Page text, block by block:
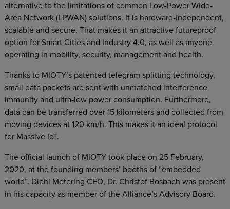
alternative to the limitations of common Low-Power Wide-
Area Network (LPWAN) solutions. It is hardware-independent,
scalable and secure. That makes it an attractive futureproof
option for Smart Cities and Industry 4.0, as well as anyone
operating in mobility, security, management and health.
Thanks to MIOTY’s patented telegram splitting technology,
small data packets are sent with unmatched interference
immunity and ultra-low power consumption. Furthermore,
data can be transferred over 15 kilometers and collected from
moving devices at 120 km/h. This makes it an ideal protocol
for Massive IoT.
The official launch of MIOTY took place on 25 February,
2020, at the founding members’ booths of “embedded
world”. Diehl Metering CEO, Dr. Christof Bosbach was present
in his capacity as member of the Alliance’s Advisory Board.